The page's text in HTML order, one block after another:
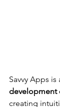
Savvy Apps is
development
creating